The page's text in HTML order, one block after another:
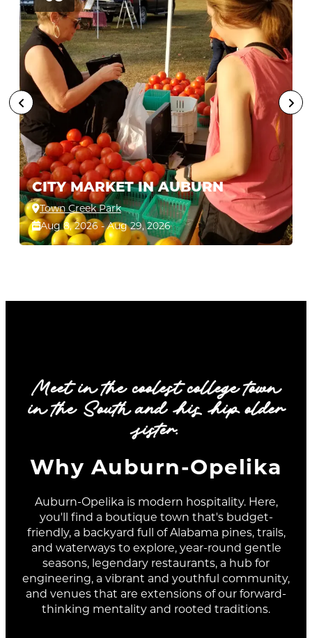
CITY MARKET IN AUBURN
Town Creek Park
Aug 8, 2026 - Aug 29, 2026
CHRISTMAS TOUR 2026 IN
OPELIKA
Dec 9, 2026 - Dec 13, 2026
dec
BREWZLE FEST
aug
CITY MARKET IN AUBURN
Town Creek Park
Aug 8, 2026 - Aug 29, 2026
aug
Meet in the coolest college town
in the South and his hip older
sister.
Why Auburn-Opelika
Auburn-Opelika is modern hospitality. Here,
you'll find a boutique town that's budget-
friendly, a backyard full of Alabama pines, trails,
and waterways to explore, year-round gentle
seasons, legendary restaurants, a hub for
engineering, a vibrant and youthful community,
and venues that are extensions of our forward-
thinking mentality and rooted traditions.